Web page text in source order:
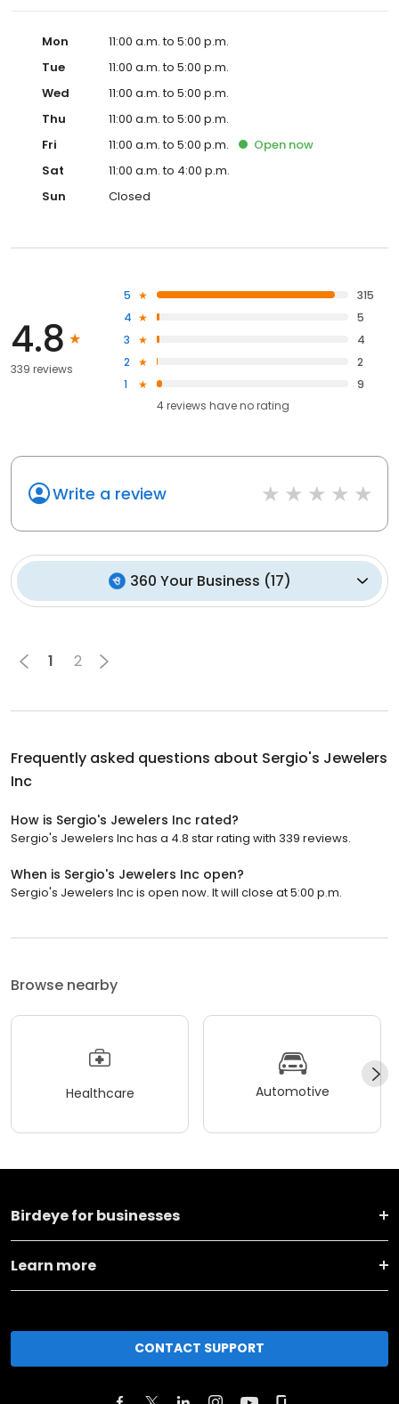
Mon
11:00 a.m. to 5:00 p.m.
Tue
11:00 a.m. to 5:00 p.m.
Wed
11:00 a.m. to 5:00 p.m.
Thu
11:00 a.m. to 5:00 p.m.
Fri
11:00 a.m. to 5:00 p.m. Open now
Sat
11:00 a.m. to 4:00 p.m.
Sun
Closed
4.8
339 reviews
5
315
4
5
3
4
2
2
1
9
4reviews haveno rating
Write a review
360 Your Business (17)
1 2
Frequently asked questions about Sergio's Jewelers
Inc
How is Sergio's Jewelers Inc rated?
Sergio's Jewelers Inc has a 4.8 star rating with 339 reviews.
When is Sergio's Jewelers Inc open?
Sergio's Jewelers Inc is open now. It will close at 5:00 p.m.
Browse nearby
Healthcare Automotive
Birdeye for businesses
Learn more
CONTACT SUPPORT